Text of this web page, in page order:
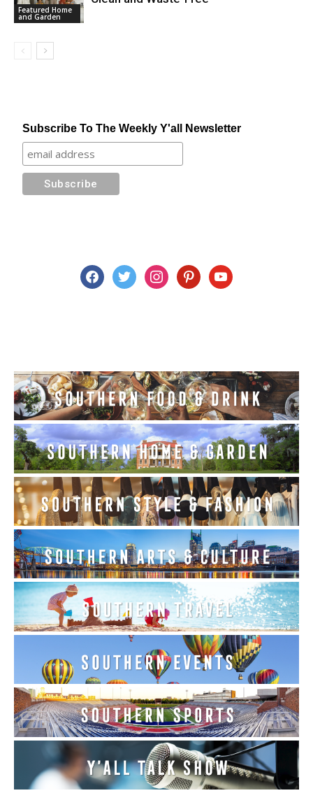
Featured Home
and Garden
Subscribe To The Weekly Y'all Newsletter
facebooktwitter instagrampinterestyoutube